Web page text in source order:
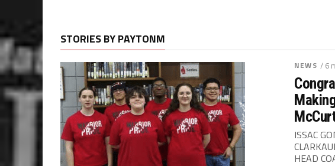
STORIES BY PAYTONM
NEWS / 6
ISSAC
HEAD